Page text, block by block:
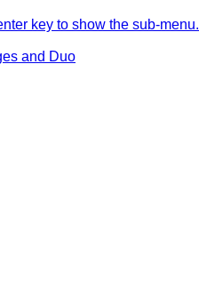
key to show the sub-menu.
and Duo